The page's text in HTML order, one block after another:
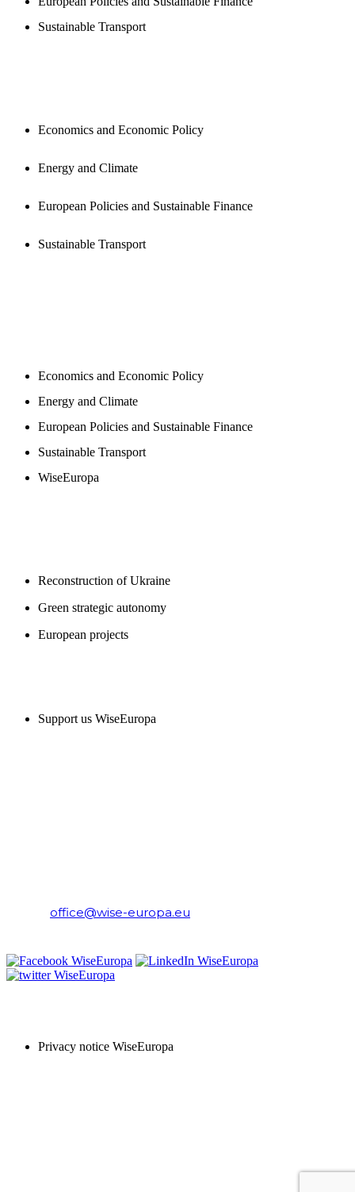
Sustainable Transport
Economics and Economic Policy
Energy and Climate
European Policies and Sustainable Finance
Sustainable Transport
Economics and Economic Policy
Energy and Climate
European Policies and Sustainable Finance
Sustainable Transport
WiseEuropa
Reconstruction of Ukraine
Green strategic autonomy
European projects
Support us WiseEuropa
office@wise-europa.eu
Privacy notice WiseEuropa